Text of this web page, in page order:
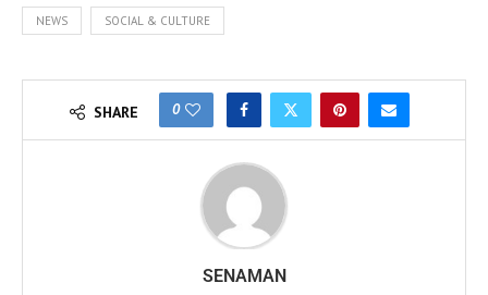
NEWS SOCIAL & CULTURE
SHARE 0
SENAMAN